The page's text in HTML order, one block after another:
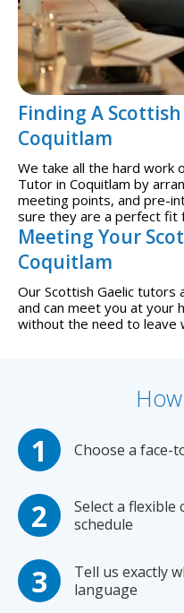
Finding A
Coquitlam
We take all the hard work
Tutor in Coquitlam by
meeting points, and pre-
sure they are a perfect fit
Meeting Your
Coquitlam
Our Scottish Gaelic tutors
and can meet you at your
without the need to leave
Choose a face-
Select a
schedule
Tell us exactly
language